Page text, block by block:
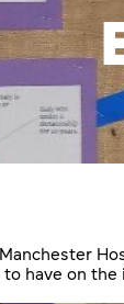
have on